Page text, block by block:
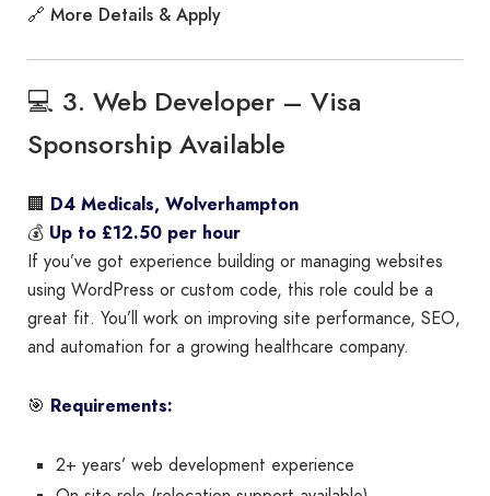
🔗 More Details & Apply
💻 3. Web Developer – Visa
Sponsorship Available
🏢 D4 Medicals, Wolverhampton
💰 Up to £12.50 per hour
If you’ve got experience building or managing websites
using WordPress or custom code, this role could be a
great fit. You’ll work on improving site performance, SEO,
and automation for a growing healthcare company.
🎯 Requirements:
2+ years’ web development experience